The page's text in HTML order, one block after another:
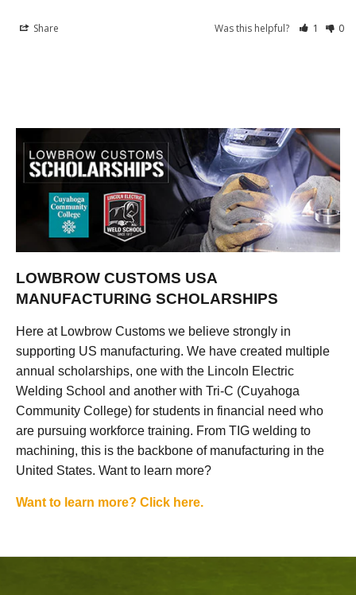
Share Was this helpful? 1 0
LOWBROW CUSTOMS USA
MANUFACTURING SCHOLARSHIPS
Here at Lowbrow Customs we believe strongly in
supporting US manufacturing. We have created multiple
annual scholarships, one with the Lincoln Electric
Welding School and another with Tri-C (Cuyahoga
Community College) for students in financial need who
are pursuing workforce training. From TIG welding to
machining, this is the backbone of manufacturing in the
United States. Want to learn more?
Want to learn more? Click here.